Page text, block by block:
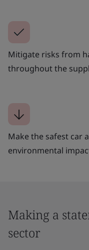
Mitigate risks from
throughout the
Make the safest car
environmental
Making a
sector